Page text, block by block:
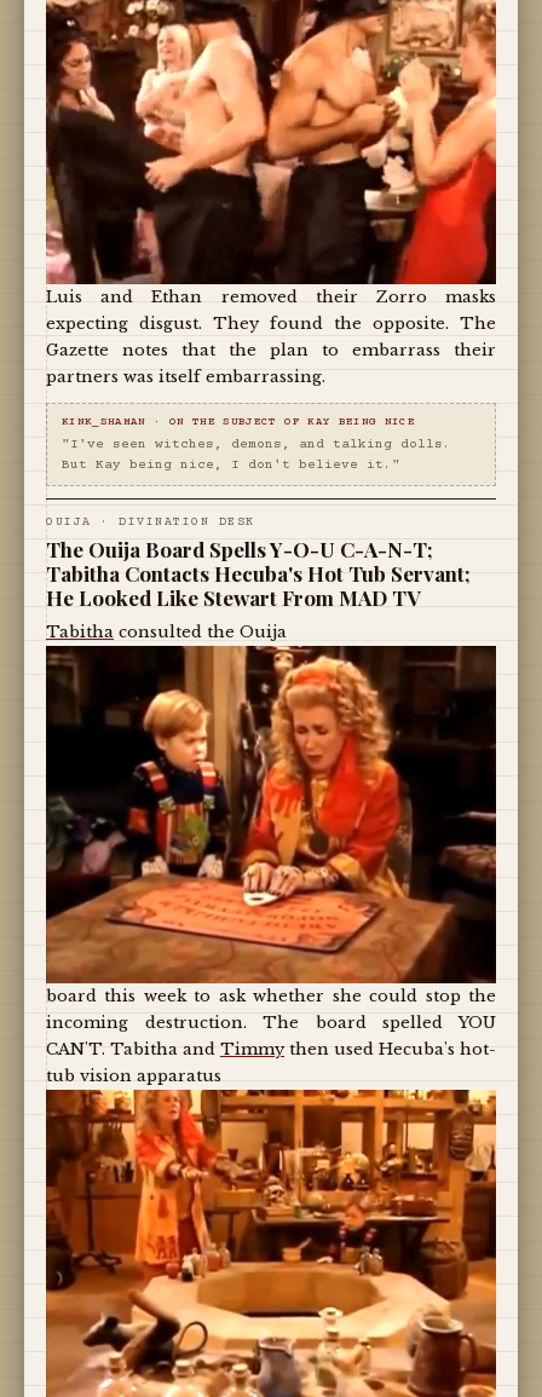
Luis and Ethan removed their Zorro masks
expecting disgust. They found the opposite. The
Gazette notes that the plan to embarrass their
partners was itself embarrassing.
KINK_SHAMAN · ON THE SUBJECT OF KAY BEING NICE
"I've seen witches, demons, and talking dolls.
But Kay being nice, I don't believe it."
OUIJA · DIVINATION DESK
The Ouija Board Spells Y-O-U C-A-N-T;
Tabitha Contacts Hecuba's Hot Tub Servant;
He Looked Like Stewart From MAD TV
Tabitha consulted the Ouija
board this week to ask whether she could stop the
incoming destruction. The board spelled YOU
CAN'T. Tabitha and Timmythen used Hecuba's hot-
tub vision apparatus